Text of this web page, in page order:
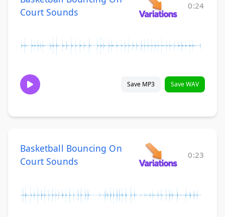
Court Sounds
0:24
Save MP3 Save WAV
Basketball Bouncing On
Court Sounds
0:23